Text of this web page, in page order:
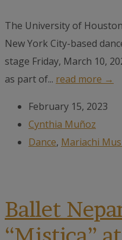
The University of
New York City-based
stage Friday, March 10,
as part of... read more →
February 15, 2023
Cynthia Muñoz
Dance, Mariachi
Ballet